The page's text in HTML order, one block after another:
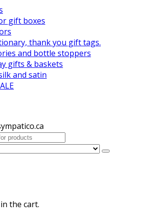
gift boxes
thank you gift tags.
and bottle stoppers
gifts & baskets
and satin
the cart.